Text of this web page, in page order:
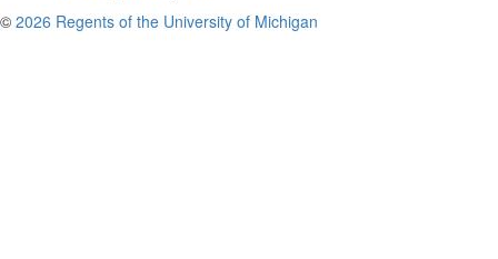
© 2026 Regents of the University of Michigan